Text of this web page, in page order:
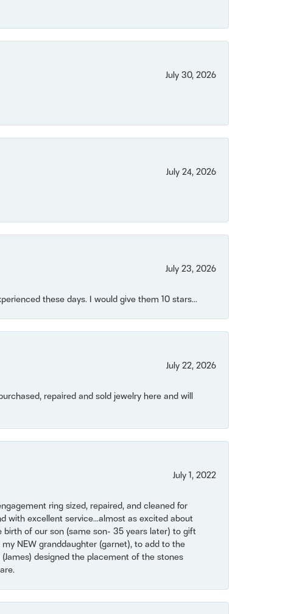
July 30, 2026
July 24, 2026
July 23, 2026
these days. I would give them 10 stars...
July 22, 2026
repaired and sold jewelry here and will
July 1, 2022
ring sized, repaired, and cleaned for
with excellent service...almost as excited about
of our son (same son- 35 years later) to gift
NEW granddaughter (garnet), to add to the
designed the placement of the stones